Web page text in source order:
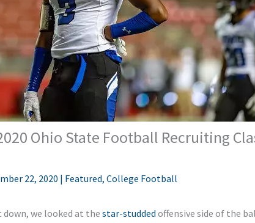
Ohio State Football Recruiting
22, 2020 | Featured, College Football
we looked at thestar-studded offensive side of the